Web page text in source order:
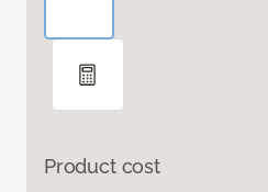
Product cost